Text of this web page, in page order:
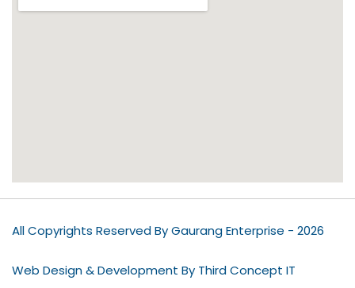
All Copyrights Reserved By Gaurang Enterprise - 2026
Web Design & Development By Third Concept IT